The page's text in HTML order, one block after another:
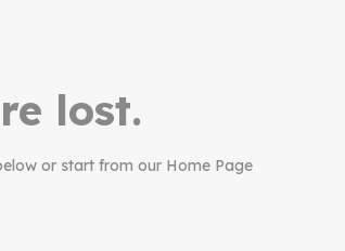
lost.
or start from our Home Page